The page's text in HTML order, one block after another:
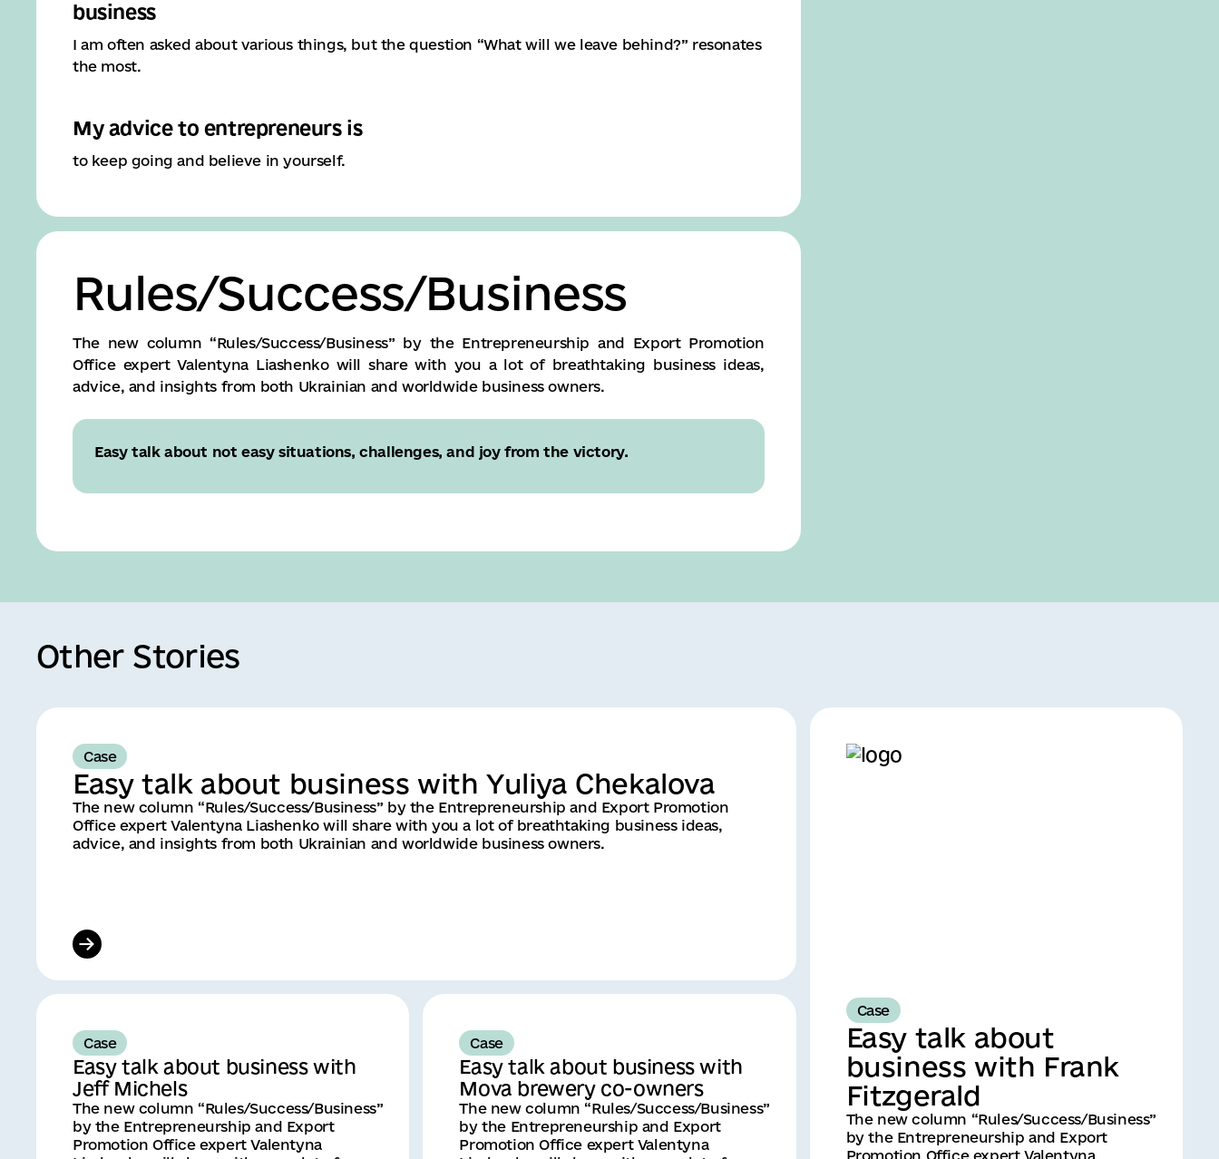
business
I am often asked about various things, but the question “What will we leave behind?” resonates
the most.
My advice to entrepreneurs is
to keep going and believe in yourself.
Rules/Success/Business
The new column “Rules/Success/Business” by the Entrepreneurship and Export Promotion
Office expert Valentyna Liashenko will share with you a lot of breathtaking business ideas,
advice, and insights from both Ukrainian and worldwide business owners.
Easy talk about not easy situations, challenges, and joy from the victory.
Other Stories
Case
Easy talk about business with Yuliya Chekalova
The new column “Rules/Success/Business” by the Entrepreneurship and Export Promotion
Office expert Valentyna Liashenko will share with you a lot of breathtaking business ideas,
advice, and insights from both Ukrainian and worldwide business owners.
Case
Easy talk about
business with Frank
Fitzgerald
The new column “Rules/Success/Business”
by the Entrepreneurship and Export
Promotion Office expert Valentyna
Case
Easy talk about business with
Jeff Michels
The new column “Rules/Success/Business”
by the Entrepreneurship and Export
Promotion Office expert Valentyna
Case
Easy talk about business with
Mova brewery co-owners
The new column “Rules/Success/Business”
by the Entrepreneurship and Export
Promotion Office expert Valentyna